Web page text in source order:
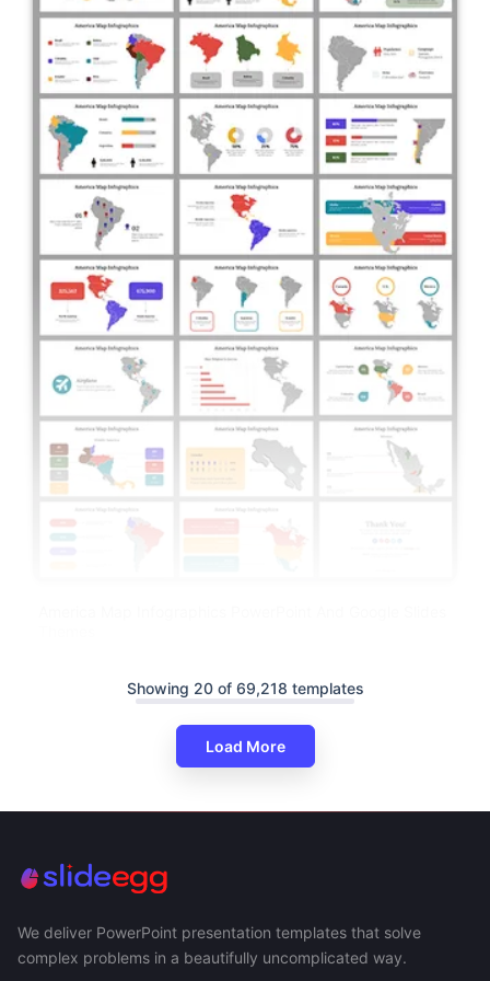
Showing 20 of 69,218 templates
Load More
We deliver PowerPoint presentation templates that solve
complex problems in a beautifully uncomplicated way.